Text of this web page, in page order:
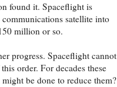
found it. Spaceflight is
satellite into
million or so.
progress. Spaceflight cannot
order. For decades these
be done to reduce them?